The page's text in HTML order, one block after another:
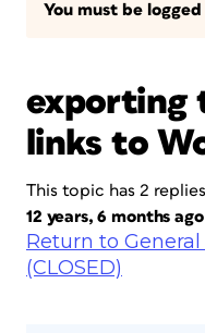
You must be
exporting
links to
This topic has 2
12 years, 6 months ago
Return to
(CLOSED)